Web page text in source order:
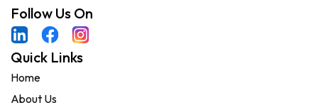
Follow Us On
Quick Links
Home
About Us